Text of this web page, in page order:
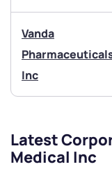
Vanda
Inc
Latest
Medical Inc
By joining